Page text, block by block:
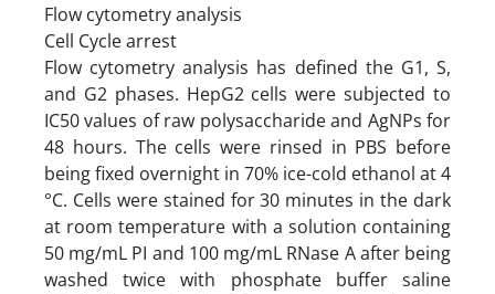
Flow cytometry analysis
Cell Cycle arrest
Flow cytometry analysis has defined the G1, S,
and G2 phases. HepG2 cells were subjected to
IC50 values of raw polysaccharide and AgNPs for
48 hours. The cells were rinsed in PBS before
being fixed overnight in 70% ice-cold ethanol at 4
°C. Cells were stained for 30 minutes in the dark
at room temperature with a solution containing
50 mg/mL PI and 100 mg/mL RNase A after being
washed twice with phosphate buffer saline